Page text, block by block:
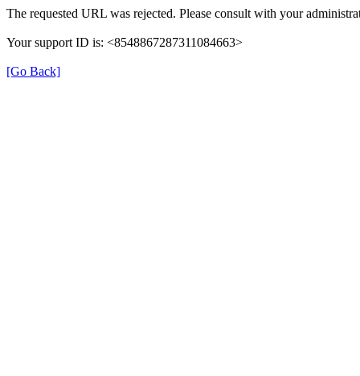
The requested URL was rejected. Please consult with your
Your support ID is: <8548867287311084663>
[Go Back]